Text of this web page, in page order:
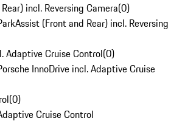
incl. Reversing Camera(0)
(Front and Rear) incl. Reversing
Adaptive Cruise Control(0)
InnoDrive incl. Adaptive Cruise
(0)
Cruise Control